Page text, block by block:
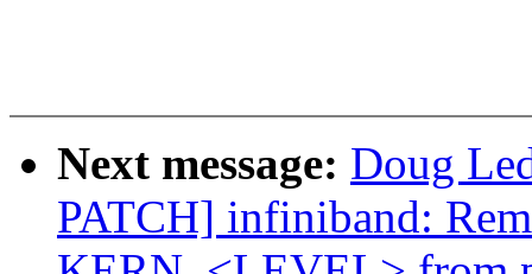
Next message: Doug
PATCH] infiniband: